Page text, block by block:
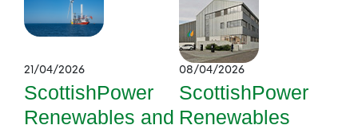
21/04/2026
ScottishPower
Renewables and
08/04/2026
ScottishPower
Renewables